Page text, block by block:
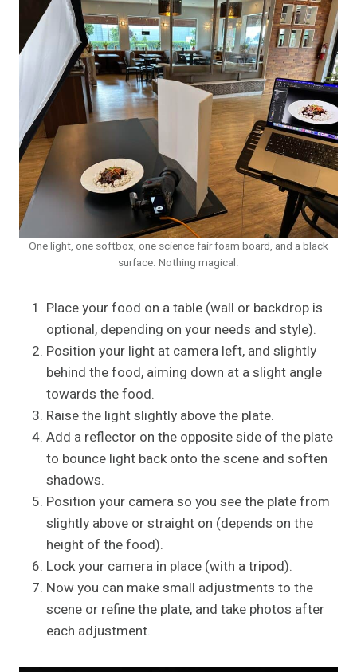
One light, one softbox, one science fair foam board, and a black
surface. Nothing magical.
Place your food on a table (wall or backdrop is
optional, depending on your needs and style).
Position your light at camera left, and slightly
behind the food, aiming down at a slight angle
towards the food.
Raise the light slightly above the plate.
Add a reflector on the opposite side of the plate
to bounce light back onto the scene and soften
shadows.
Position your camera so you see the plate from
slightly above or straight on (depends on the
height of the food).
Lock your camera in place (with a tripod).
Now you can make small adjustments to the
scene or refine the plate, and take photos after
each adjustment.